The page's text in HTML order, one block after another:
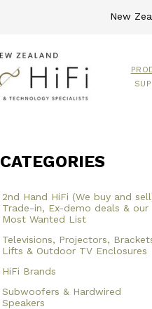
New
CATEGORIES
2nd Hand HiFi (We buy and
Trade-in, Ex-demo deals & our
Most Wanted List
Televisions, Projectors,
Lifts & Outdoor TV Enclosures
HiFi Brands
Subwoofers & Hardwired
Speakers